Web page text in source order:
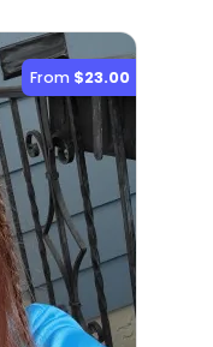
From $23.00